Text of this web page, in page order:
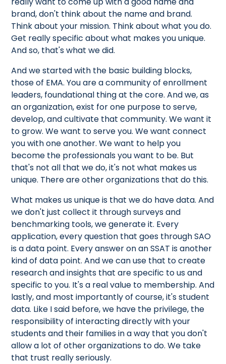
brand, don't think about the name and brand.
Think about your mission. Think about what you do.
Get really specific about what makes you unique.
And so, that's what we did.
And we started with the basic building blocks,
those of EMA. You are a community of enrollment
leaders, foundational thing at the core. And we, as
an organization, exist for one purpose to serve,
develop, and cultivate that community. We want it
to grow. We want to serve you. We want connect
you with one another. We want to help you
become the professionals you want to be. But
that's not all that we do, it's not what makes us
unique. There are other organizations that do this.
What makes us unique is that we do have data. And
we don't just collect it through surveys and
benchmarking tools, we generate it. Every
application, every question that goes through SAO
is a data point. Every answer on an SSAT is another
kind of data point. And we can use that to create
research and insights that are specific to us and
specific to you. It's a real value to membership. And
lastly, and most importantly of course, it's student
data. Like I said before, we have the privilege, the
responsibility of interacting directly with your
students and their families in a way that you don't
allow a lot of other organizations to do. We take
that trust really seriously.